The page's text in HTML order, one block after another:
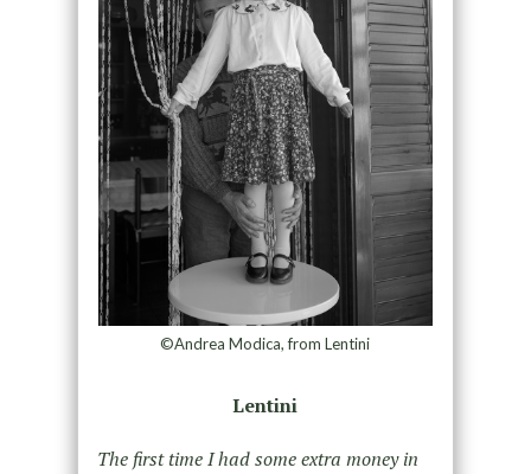
©Andrea Modica, from Lentini
Lentini
The first time I had some extra money in